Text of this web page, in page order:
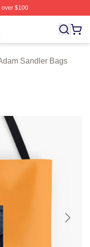
$100
Licensed Adam
Sandler Bags